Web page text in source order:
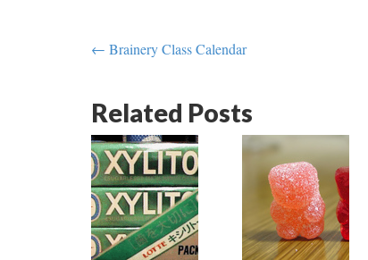
← Brainery Class Calendar
Related Posts